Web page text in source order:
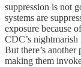
suppression is not
systems are
exposure because
CDC’s nightmarish
But there’s
making them